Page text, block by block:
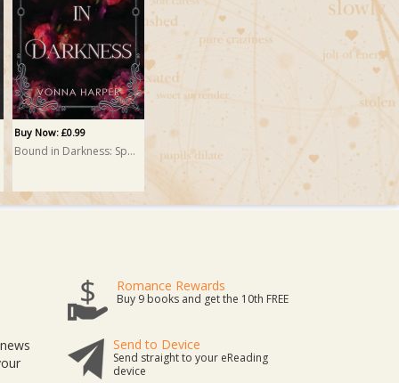
Buy Now: £0.99
Bound in Darkness: Special Edition
Romance Rewards
Buy 9 books and get the 10th FREE
Send to Device
Send straight to your eReading
device